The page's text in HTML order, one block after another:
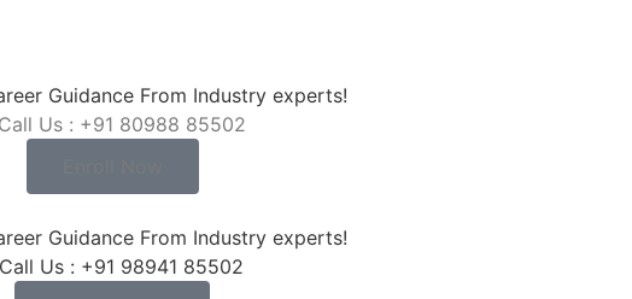
Guidance From Industry experts!
Call Us : +91 80988 85502
Guidance From Industry experts!
Call Us : +91 98941 85502